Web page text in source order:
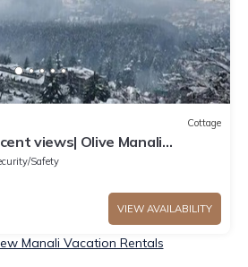
Cottage
views| Olive Manali
Safety
VIEW AVAILABILITY
Manali Vacation Rentals